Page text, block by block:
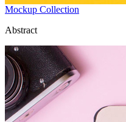
Mockup Collection
Abstract